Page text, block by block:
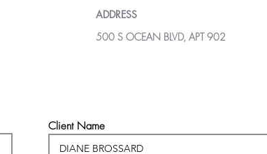
ADDRESS
500 S OCEAN BLVD, APT 902
Client Name